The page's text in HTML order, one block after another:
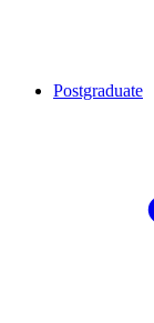
Postgraduate